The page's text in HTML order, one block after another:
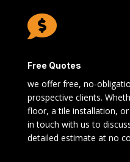

Free Quotes
we offer free, no-
prospective clients.
floor, a tile installation,
in touch with us to
detailed estimate at no